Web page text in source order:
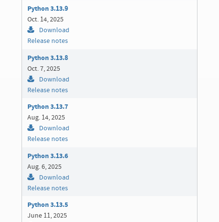
Python 3.13.9
Oct. 14, 2025
Download
Release notes
Python 3.13.8
Oct. 7, 2025
Download
Release notes
Python 3.13.7
Aug. 14, 2025
Download
Release notes
Python 3.13.6
Aug. 6, 2025
Download
Release notes
Python 3.13.5
June 11, 2025